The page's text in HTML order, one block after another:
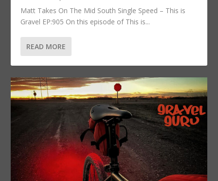
Matt Takes On The Mid South Single Speed – This is
Gravel EP:905 On this episode of This is...
READ MORE